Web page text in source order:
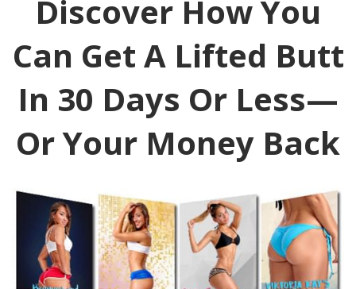
Discover How You
Can Get A Lifted Butt
In 30 Days Or Less—
Or Your Money Back